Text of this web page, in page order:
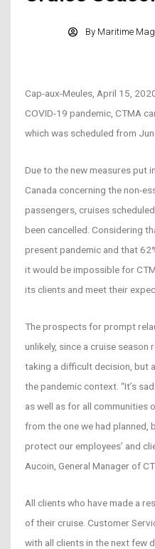
By Maritime
Cap-aux-Meules, April 15,
COVID-19 pandemic, CTMA
which was scheduled from
Due to the new measures put
Canada concerning the non-
passengers, cruises
been cancelled. Considering
present pandemic and that
it would be impossible for
its clients and meet their
The prospects for prompt
unlikely, since a cruise
taking a difficult decision, but
the pandemic context. “It’s
as well as for all communities
from the one we had
protect our employees’ and
Aucoin, General Manager of
All clients who have made a
of their cruise. Customer
with all clients in the next few